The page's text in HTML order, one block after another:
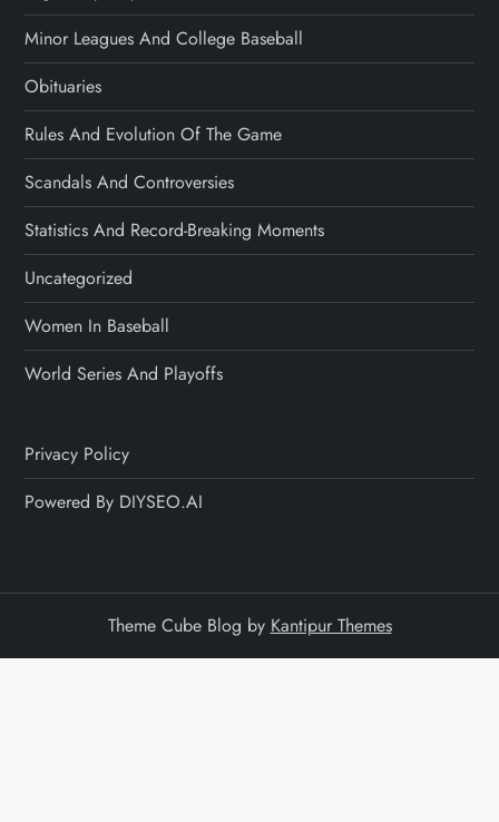
Minor Leagues And College Baseball
Obituaries
Rules And Evolution Of The Game
Scandals And Controversies
Statistics And Record-Breaking Moments
Uncategorized
Women In Baseball
World Series And Playoffs
Privacy Policy
Powered By DIYSEO.AI
Theme Cube Blog by Kantipur Themes